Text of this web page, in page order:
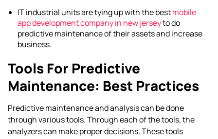
IT industrial units are tying up with the bestmobile
app development company in new jerseyto do
predictive maintenance of their assets and increase
business.
Tools For Predictive
Maintenance: Best Practices
Predictive maintenance and analysis can be done
through various tools. Through each of the tools, the
analyzers can make proper decisions. These tools